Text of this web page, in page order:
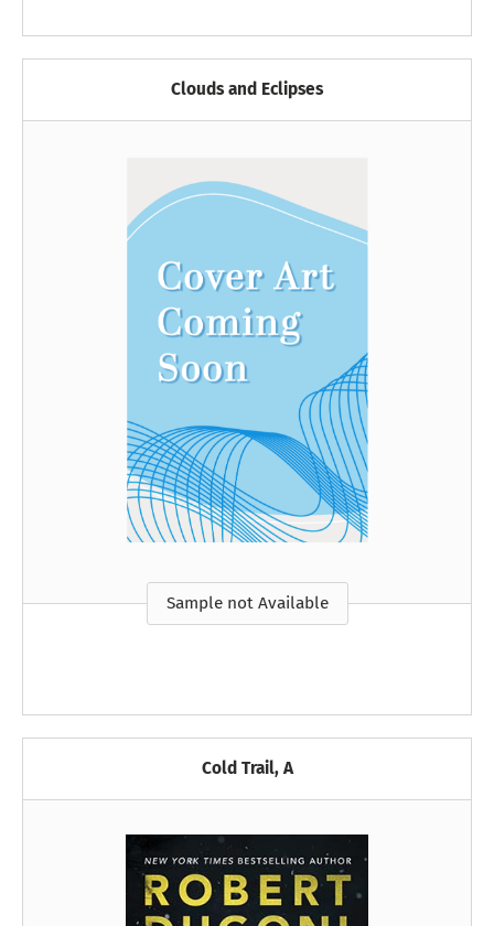
Clouds and Eclipses
Sample not Available
Cold Trail, A